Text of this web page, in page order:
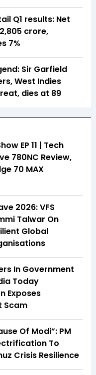
Q1 results: Net
crore,
7%
Sir Garfield
West Indies
dies at 89
EP 11 | Tech
780NC Review,
70 MAX
2026: VFS
Talwar On
Global
In Government
Today
Exposes
Scam
Of Modi”: PM
To
Crisis Resilience